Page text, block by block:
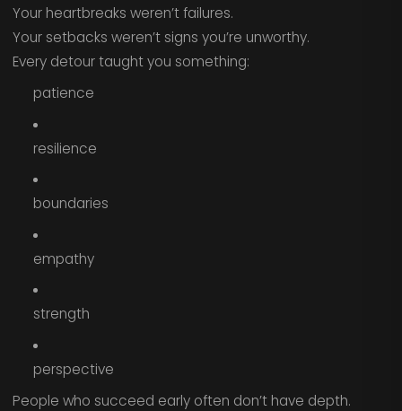
Your heartbreaks weren’t failures.
Your setbacks weren’t signs you’re unworthy.
Every detour taught you something:
patience
resilience
boundaries
empathy
strength
perspective
People who succeed early often don’t have depth.